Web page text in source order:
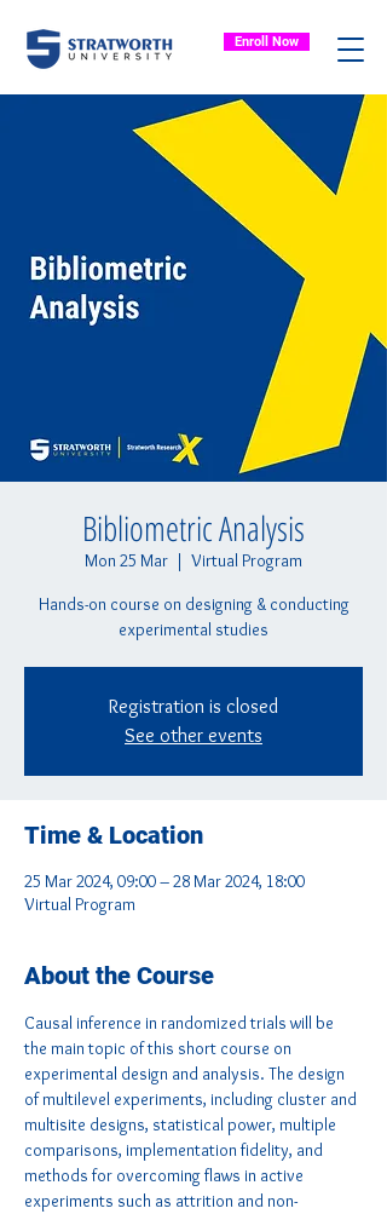
Enroll Now
Bibliometric Analysis
Mon 25 Mar
  |
Virtual Program
Hands-on course on designing & conducting
experimental studies
Registration is closed
See other events
Time & Location
25 Mar 2024, 09:00 – 28 Mar 2024, 18:00
Virtual Program
About the Course
Causal inference in randomized trials will be
the main topic of this short course on
experimental design and analysis. The design
of multilevel experiments, including cluster and
multisite designs, statistical power, multiple
comparisons, implementation fidelity, and
methods for overcoming flaws in active
experiments such as attrition and non-